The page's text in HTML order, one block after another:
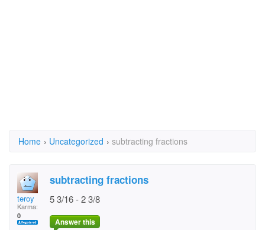
Home › Uncategorized › subtracting fractions
teroy
Karma:
0
subtracting fractions
5 3/16 - 2 3/8
Answer this